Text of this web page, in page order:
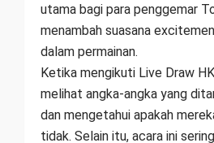
utama bagi para penggemar
menambah suasana
dalam permainan.
Ketika mengikuti Live Draw
melihat angka-angka yang
dan mengetahui apakah
tidak. Selain itu, acara ini